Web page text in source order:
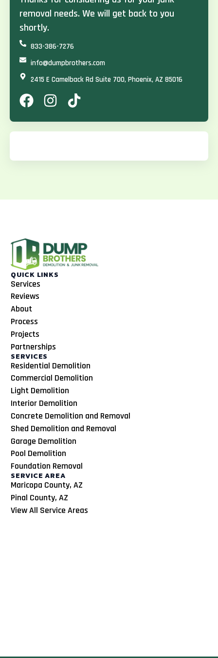
removal needs. We will get back to you
shortly.
833-386-7276
info@dumpbrothers.com
2415 E Camelback Rd Suite 700, Phoenix, AZ 85016
F
a
c
e
o
I
n
s
t
g
m
T
i
k
t
k
QUICK LINKS
Services
Reviews
About
Process
Projects
Partnerships
SERVICES
Residential Demolition
Commercial Demolition
Light Demolition
Interior Demolition
Concrete Demolition and Removal
Shed Demolition and Removal
Garage Demolition
Pool Demolition
Foundation Removal
SERVICE AREA
Maricopa County, AZ
Pinal County, AZ
View All Service Areas